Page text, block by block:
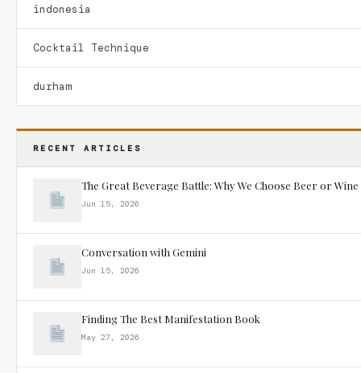
indonesia
Cocktail Technique
durham
RECENT ARTICLES
The Great Beverage Battle: Why We Choose Beer or Wine
Jun 15, 2026
Conversation with Gemini
Jun 15, 2026
Finding The Best Manifestation Book
May 27, 2026